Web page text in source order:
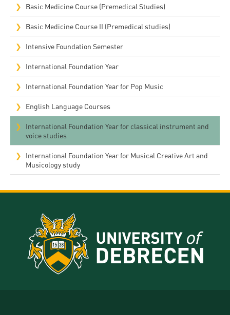
Basic Medicine Course (Premedical Studies)
Basic Medicine Course II (Premedical studies)
Intensive Foundation Semester
International Foundation Year
International Foundation Year for Pop Music
English Language Courses
International Foundation Year for classical instrument and
voice studies
International Foundation Year for Musical Creative Art and
Musicology study